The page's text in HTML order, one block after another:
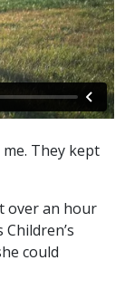
They kept
over an hour
could